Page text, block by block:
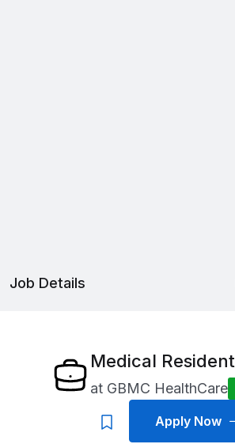
Job Details
Medical Resident
at GBMC HealthCare
Apply Now